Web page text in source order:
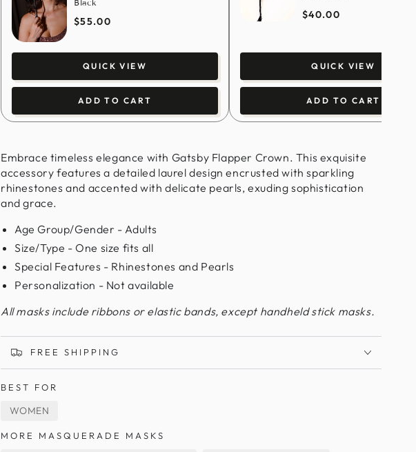
Black
$55.00
QUICK VIEW
ADD TO CART
$40.00
QUICK VIEW
ADD TO CART
Embrace timeless elegance with Gatsby Flapper Crown. This exquisite
accessory features a detailed laurel design encrusted with sparkling
rhinestones and accented with delicate pearls, exuding sophistication
and grace.
Age Group/Gender - Adults
Size/Type - One size fits all
Special Features - Rhinestones and Pearls
Personalization - Not available
All masks include ribbons or elastic bands, except handheld stick masks.
FREE SHIPPING
BEST FOR
WOMEN
MORE MASQUERADE MASKS